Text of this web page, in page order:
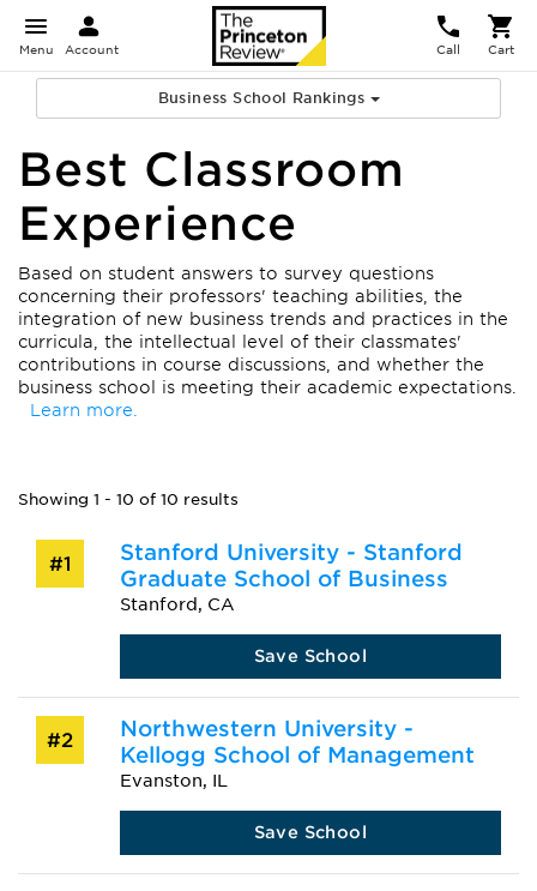
Menu Account Call Cart
Business School Rankings
Best Classroom
Experience
Based on student answers to survey questions
concerning their professors' teaching abilities, the
integration of new business trends and practices in the
curricula, the intellectual level of their classmates'
contributions in course discussions, and whether the
business school is meeting their academic expectations.
Learn more.
Showing 1 - 10 of 10 results
#1
Stanford University - Stanford
Graduate School of Business
Stanford, CA
Save School
#2
Northwestern University -
Kellogg School of Management
Evanston, IL
Save School